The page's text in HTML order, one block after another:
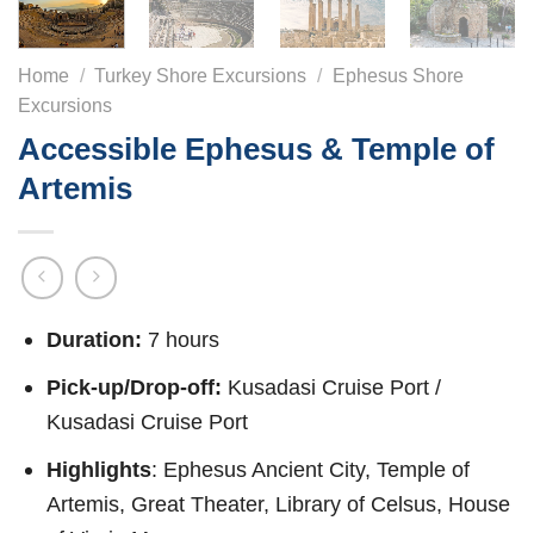
Home / Turkey Shore Excursions /
Ephesus Shore
Excursions
Accessible Ephesus & Temple of
Artemis
Duration: 7 hours
Pick-up/Drop-off: Kusadasi Cruise Port /
Kusadasi Cruise Port
Highlights: Ephesus Ancient City, Temple of
Artemis, Great Theater, Library of Celsus, House